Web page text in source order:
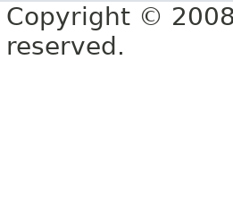
Copyright ©
reserved.